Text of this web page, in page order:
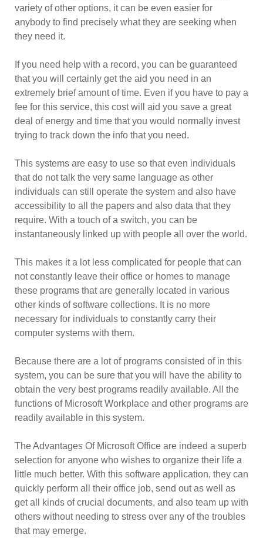
variety of other options, it can be even easier for
anybody to find precisely what they are seeking when
they need it.
If you need help with a record, you can be guaranteed
that you will certainly get the aid you need in an
extremely brief amount of time. Even if you have to pay a
fee for this service, this cost will aid you save a great
deal of energy and time that you would normally invest
trying to track down the info that you need.
This systems are easy to use so that even individuals
that do not talk the very same language as other
individuals can still operate the system and also have
accessibility to all the papers and also data that they
require. With a touch of a switch, you can be
instantaneously linked up with people all over the world.
This makes it a lot less complicated for people that can
not constantly leave their office or homes to manage
these programs that are generally located in various
other kinds of software collections. It is no more
necessary for individuals to constantly carry their
computer systems with them.
Because there are a lot of programs consisted of in this
system, you can be sure that you will have the ability to
obtain the very best programs readily available. All the
functions of Microsoft Workplace and other programs are
readily available in this system.
The Advantages Of Microsoft Office are indeed a superb
selection for anyone who wishes to organize their life a
little much better. With this software application, they can
quickly perform all their office job, send out as well as
get all kinds of crucial documents, and also team up with
others without needing to stress over any of the troubles
that may emerge.